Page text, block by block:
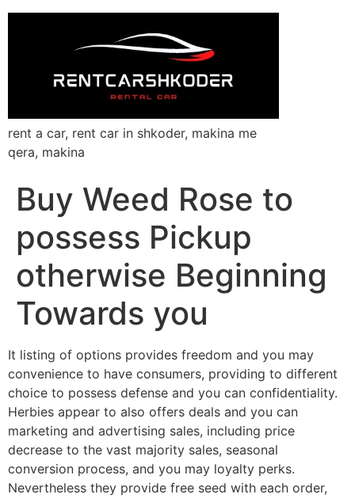
rent a car, rent car in shkoder, makina me
qera, makina
Buy Weed Rose to
possess Pickup
otherwise Beginning
Towards you
It listing of options provides freedom and you may
convenience to have consumers, providing to different
choice to possess defense and you can confidentiality.
Herbies appear to also offers deals and you can
marketing and advertising sales, including price
decrease to the vast majority sales, seasonal
conversion process, and you may loyalty perks.
Nevertheless they provide free seed with each order,